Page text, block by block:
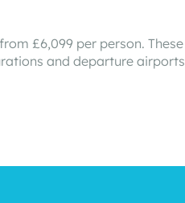
£6,099 per person. These
and departure airports